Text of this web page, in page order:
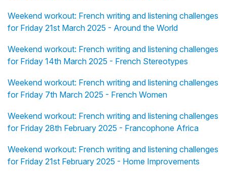
Weekend workout: French writing and listening challenges
for Friday 21st March 2025 - Around the World
Weekend workout: French writing and listening challenges
for Friday 14th March 2025 - French Stereotypes
Weekend workout: French writing and listening challenges
for Friday 7th March 2025 - French Women
Weekend workout: French writing and listening challenges
for Friday 28th February 2025 - Francophone Africa
Weekend workout: French writing and listening challenges
for Friday 21st February 2025 - Home Improvements